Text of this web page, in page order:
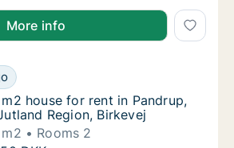
More info
house for rent in Pandrup, North
for rent in Pandrup, North Jutland
house for rent in Pandrup, North
house for rent in Pandrup,
Region, Birkevej
Rooms 2